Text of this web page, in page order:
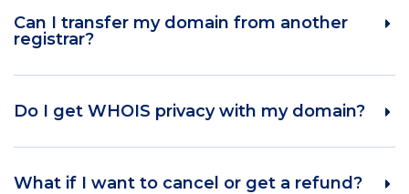
Can I transfer my domain from another
registrar?
Do I get WHOIS privacy with my domain?
What if I want to cancel or get a refund?